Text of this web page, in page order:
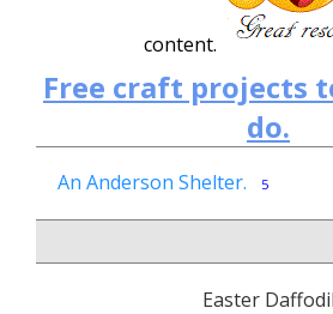
content.
Free craft projects
do.
An Anderson Shelter. 5
PT1
Easter Daffodil